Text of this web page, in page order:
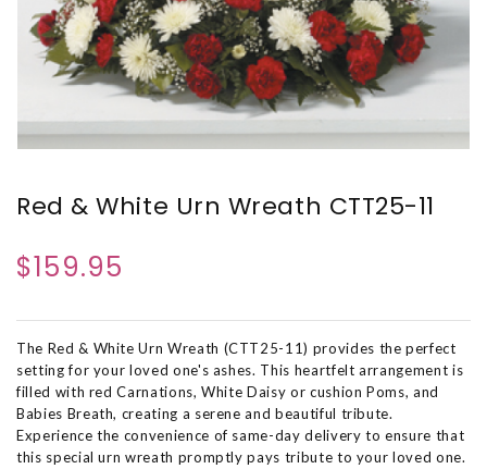
Red & White Urn Wreath CTT25-11
$159.95
The Red & White Urn Wreath (CTT25-11) provides the perfect
setting for your loved one's ashes. This heartfelt arrangement is
filled with red Carnations, White Daisy or cushion Poms, and
Babies Breath, creating a serene and beautiful tribute.
Experience the convenience of same-day delivery to ensure that
this special urn wreath promptly pays tribute to your loved one.